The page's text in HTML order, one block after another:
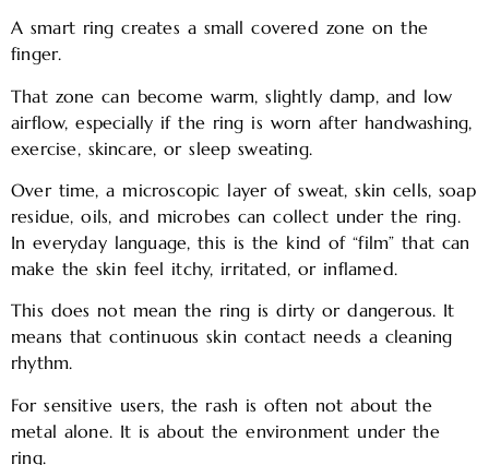
A smart ring creates a small covered zone on the
finger.
That zone can become warm, slightly damp, and low
airflow, especially if the ring is worn after handwashing,
exercise, skincare, or sleep sweating.
Over time, a microscopic layer of sweat, skin cells, soap
residue, oils, and microbes can collect under the ring.
In everyday language, this is the kind of “film” that can
make the skin feel itchy, irritated, or inflamed.
This does not mean the ring is dirty or dangerous. It
means that continuous skin contact needs a cleaning
rhythm.
For sensitive users, the rash is often not about the
metal alone. It is about the environment under the
ring.